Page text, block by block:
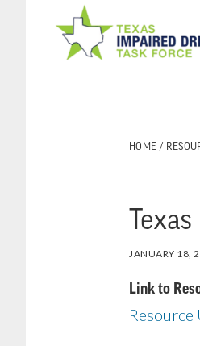
main
footer
HOME /
JANUARY 18,
Link to
Resource